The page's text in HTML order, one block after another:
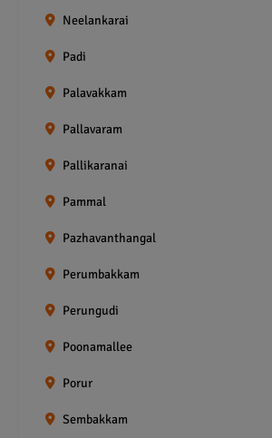
Neelankarai
Padi
Palavakkam
Pallavaram
Pallikaranai
Pammal
Pazhavanthangal
Perumbakkam
Perungudi
Poonamallee
Porur
Sembakkam